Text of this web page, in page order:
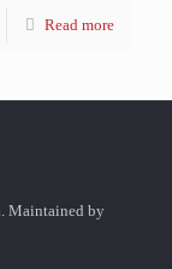
Read more
Maintained by